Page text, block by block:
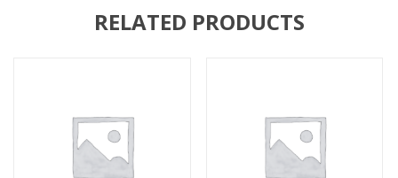
RELATED PRODUCTS